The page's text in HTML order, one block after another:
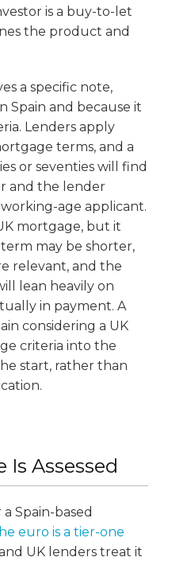
is a buy-to-let
the product and
a specific note,
Spain and because it
Lenders apply
terms, and a
or seventies will find
and the lender
age applicant.
mortgage, but it
may be shorter,
relevant, and the
lean heavily on
in payment. A
considering a UK
criteria into the
start, rather than
Is Assessed
Spain-based
euro is a tier-one
UK lenders treat it